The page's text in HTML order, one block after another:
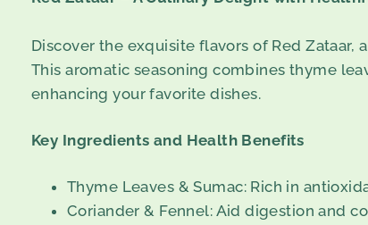
Discover the exquisite flavors of Red
This aromatic seasoning combines thyme
enhancing your favorite dishes.
Key Ingredients and Health Benefits
Thyme Leaves & Sumac: Rich in
Coriander & Fennel: Aid digestion and